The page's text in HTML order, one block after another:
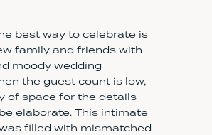
best way to celebrate is
family and friends with
moody wedding
the guest count is low,
of space for the details
elaborate. This intimate
filled with mismatched